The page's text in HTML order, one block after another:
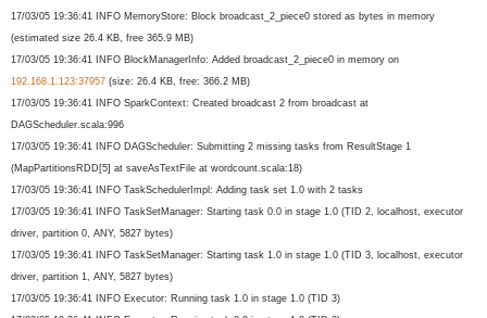
17/03/05 19:36:41 INFO MemoryStore: Block broadcast_2_piece0 stored as bytes in memory
(estimated size 26.4 KB, free 365.9 MB)
17/03/05 19:36:41 INFO BlockManagerInfo: Added broadcast_2_piece0 in memory on
192.168.1.123:37957 (size: 26.4 KB, free: 366.2 MB)
17/03/05 19:36:41 INFO SparkContext: Created broadcast 2 from broadcast at
DAGScheduler.scala:996
17/03/05 19:36:41 INFO DAGScheduler: Submitting 2 missing tasks from ResultStage 1
(MapPartitionsRDD[5] at saveAsTextFile at wordcount.scala:18)
17/03/05 19:36:41 INFO TaskSchedulerImpl: Adding task set 1.0 with 2 tasks
17/03/05 19:36:41 INFO TaskSetManager: Starting task 0.0 in stage 1.0 (TID 2, localhost, executor
driver, partition 0, ANY, 5827 bytes)
17/03/05 19:36:41 INFO TaskSetManager: Starting task 1.0 in stage 1.0 (TID 3, localhost, executor
driver, partition 1, ANY, 5827 bytes)
17/03/05 19:36:41 INFO Executor: Running task 1.0 in stage 1.0 (TID 3)